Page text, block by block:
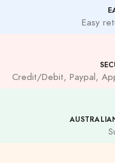
Easy
Credit/Debit, Paypal,